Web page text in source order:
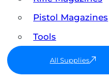
Pistol Magazines
Tools
All Supplies